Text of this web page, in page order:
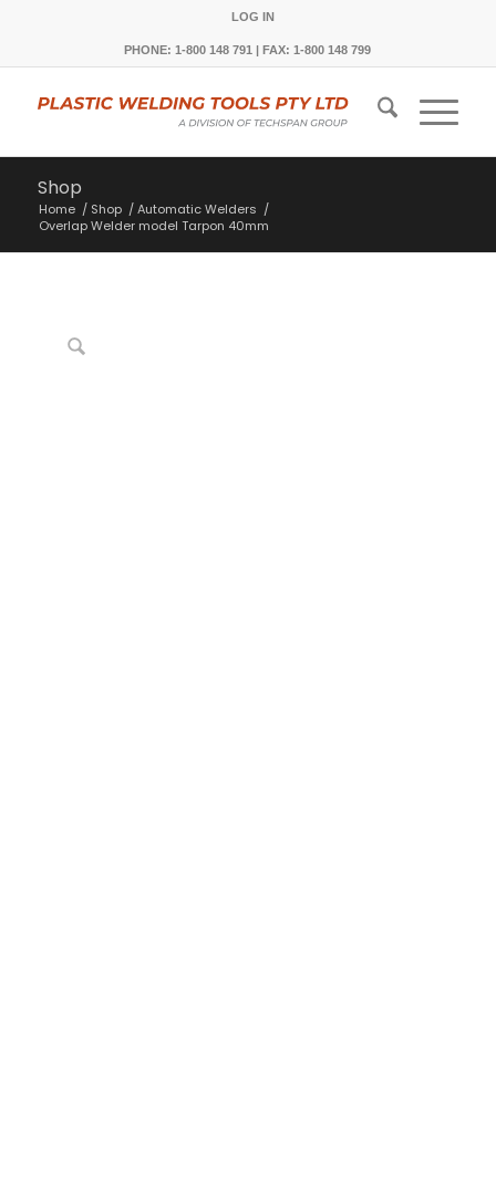
LOG IN
PHONE: 1-800 148 791 | FAX: 1-800 148 799
Shop
Home / Shop / Automatic Welders /
Overlap Welder model Tarpon 40mm